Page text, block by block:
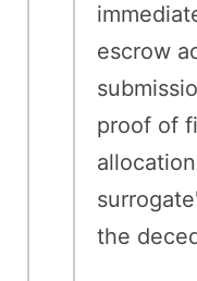
escrow
proof of
the